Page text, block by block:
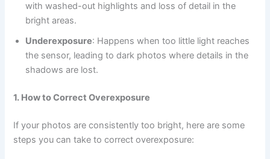
with washed-out highlights and loss of detail in the
bright areas.
Underexposure: Happens when too little light reaches
the sensor, leading to dark photos where details in the
shadows are lost.
1. How to Correct Overexposure
If your photos are consistently too bright, here are some
steps you can take to correct overexposure: